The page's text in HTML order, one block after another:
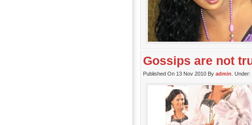
Gossips are not
Published On 13 Nov 2010 By admin . Under: